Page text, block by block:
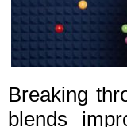
Breaking
blends